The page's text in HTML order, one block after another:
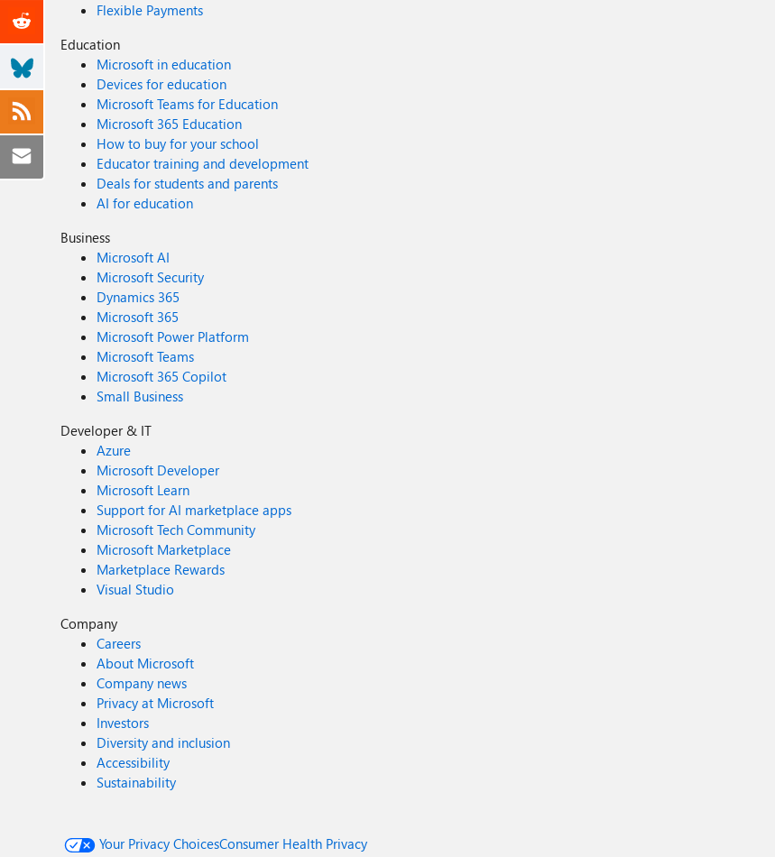
Flexible Payments
Education
Microsoft in education
Devices for education
Microsoft Teams for Education
Microsoft 365 Education
How to buy for your school
Educator training and development
Deals for students and parents
AI for education
Business
Microsoft AI
Microsoft Security
Dynamics 365
Microsoft 365
Microsoft Power Platform
Microsoft Teams
Microsoft 365 Copilot
Small Business
Developer & IT
Azure
Microsoft Developer
Microsoft Learn
Support for AI marketplace apps
Microsoft Tech Community
Microsoft Marketplace
Marketplace Rewards
Visual Studio
Company
Careers
About Microsoft
Company news
Privacy at Microsoft
Investors
Diversity and inclusion
Accessibility
Sustainability
Your Privacy ChoicesConsumer Health Privacy